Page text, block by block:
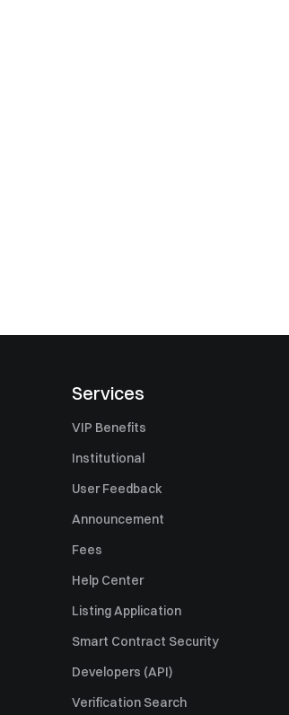
Services
VIP Benefits
Institutional
User Feedback
Announcement
Fees
Help Center
Listing Application
Smart Contract Security
Developers (API)
Verification Search